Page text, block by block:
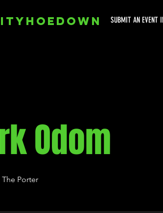
SUBMIT AN EVENT
Odom
The Porter